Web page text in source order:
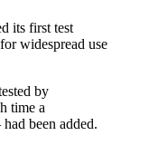
its first test
widespread use
by
time a
been added.